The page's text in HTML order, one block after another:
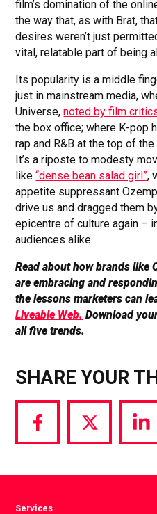
film’s domination of the
the way that, as with Brat,
desires weren’t just
vital, relatable part of being
Its popularity is a middle
just in mainstream media,
Universe,noted by film
the box office; where K-pop
rap and R&B at the top of
It’s a riposte to modesty
like“dense bean salad girl”,
appetite suppressant
drive us and dragged them
epicentre of culture again –
audiences alike.
Read about how brands like
are embracing and
the lessons marketers can
Liveable Web. Download
all five trends.
SHARE YOUR
Share
via
Share
via
via
Services